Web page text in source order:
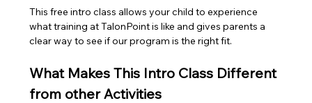
This free intro class allows your child to experience
what training at TalonPoint is like and gives parents a
clear way to see if our program is the right fit.
What Makes This Intro Class Different
from other Activities